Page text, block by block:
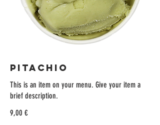
PITACHIO
This is an item on your menu. Give your item a
brief description.
9,00 €